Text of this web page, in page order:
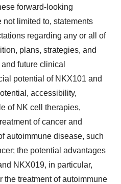
forward-looking
limited to, statements
regarding any or all of
plans, strategies, and
future clinical
potential of NKX101 and
accessibility,
of NK cell therapies,
of cancer and
autoimmune disease, such
the potential advantages
NKX019, in particular,
the treatment of autoimmune